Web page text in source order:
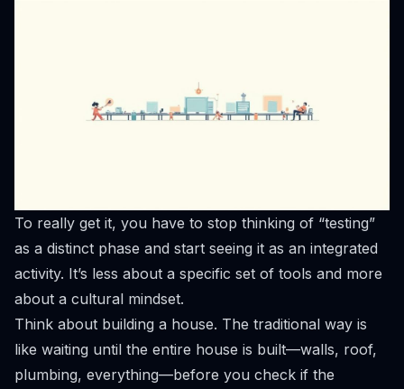
To really get it, you have to stop thinking of “testing”
as a distinct phase and start seeing it as an integrated
activity. It’s less about a specific set of tools and more
about a cultural mindset.
Think about building a house. The traditional way is
like waiting until the entire house is built—walls, roof,
plumbing, everything—before you check if the